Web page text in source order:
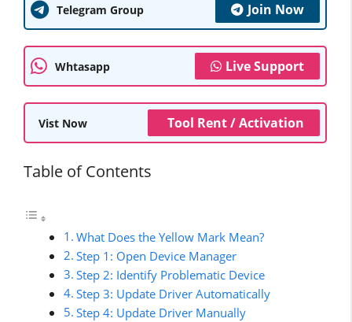
Telegram Group Join Now
Whtasapp Live Support
Vist Now Tool Rent / Activation
Table of Contents
What Does the Yellow Mark Mean?
Step 1: Open Device Manager
Step 2: Identify Problematic Device
Step 3: Update Driver Automatically
Step 4: Update Driver Manually